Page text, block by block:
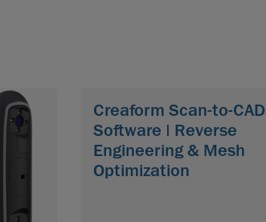
Creaform Scan-to-CAD
Software | Reverse
Engineering & Mesh
Optimization